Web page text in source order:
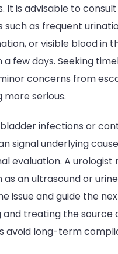
It is advisable to
such as frequent
or visible blood in
few days. Seeking
concerns from
more serious.
infections or
signal underlying
evaluation. A
as an ultrasound or
issue and guide the
and treating the source
avoid long-term